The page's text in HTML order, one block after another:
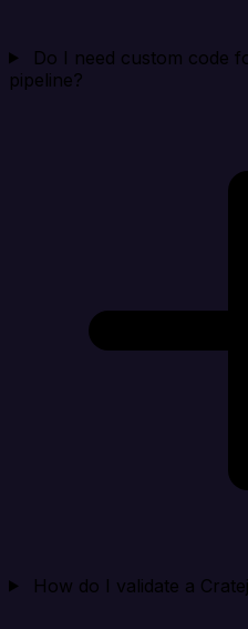
Do I need custom code
pipeline?
How do I validate a